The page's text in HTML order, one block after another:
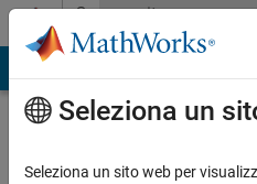
Vai al contenutoCommunity
Profile
Seleziona un
Seleziona un sito web per